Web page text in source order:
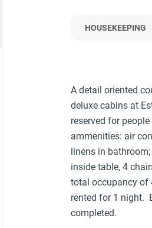
HOUSEKEEPING
A detail oriented
deluxe cabins at
reserved for
ammenities: air
linens in
inside table, 4
total occupancy of
rented for 1 night.
completed.